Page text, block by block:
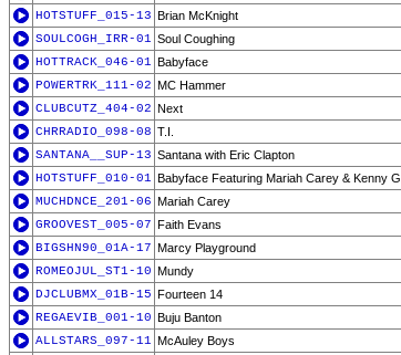
HOTSTUFF_015-13 Brian McKnight
SOULCOGH_IRR-01 Soul Coughing
HOTTRACK_046-01 Babyface
POWERTRK_111-02 MC Hammer
CLUBCUTZ_404-02 Next
CHRRADIO_098-08 T.I.
SANTANA__SUP-13 Santana with Eric Clapton
HOTSTUFF_010-01 Babyface Featuring Mariah Carey & Kenny G
MUCHDNCE_201-06 Mariah Carey
GROOVEST_005-07 Faith Evans
BIGSHN90_01A-17 Marcy Playground
ROMEOJUL_ST1-10 Mundy
DJCLUBMX_01B-15 Fourteen 14
REGAEVIB_001-10 Buju Banton
ALLSTARS_097-11 McAuley Boys